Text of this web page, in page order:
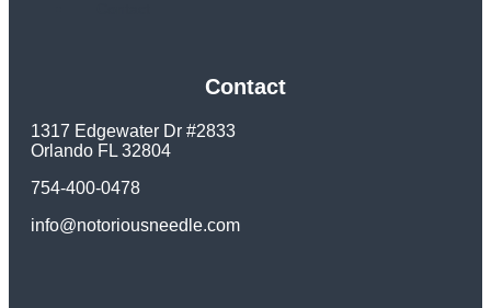
Contact
1317 Edgewater Dr #2833
Orlando FL 32804
754-400-0478
info@notoriousneedle.com